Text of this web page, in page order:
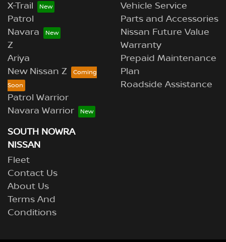
X-Trail
Patrol
Navara
Z
Ariya
New Nissan Z
Patrol Warrior
Navara Warrior
Vehicle Service
Parts and Accessories
Nissan Future Value
Warranty
Prepaid Maintenance
Plan
Roadside Assistance
SOUTH NOWRA
NISSAN
Fleet
Contact Us
About Us
Terms And
Conditions